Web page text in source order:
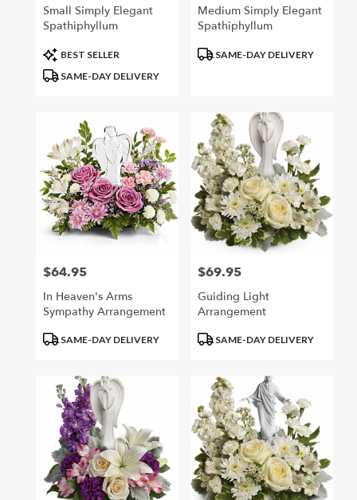
Small Simply Elegant
Spathiphyllum
Product
Tags:
BEST SELLER
SAME-DAY DELIVERY
Medium Simply Elegant
Spathiphyllum
ProductSAME-DAY DELIVERY
Price:
$64.95
In Heaven's Arms
Sympathy Arrangement
ProductSAME-DAY DELIVERY
Price:
$69.95
Guiding Light
Arrangement
ProductSAME-DAY DELIVERY